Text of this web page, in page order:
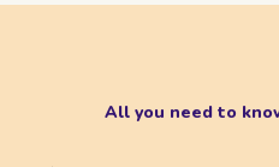
All you need to